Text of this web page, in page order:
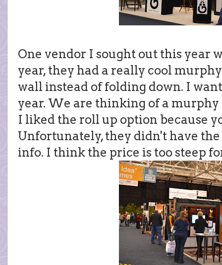
One vendor I sought out this year
year, they had a really cool
wall instead of folding down. I
year. We are thinking of a
I liked the roll up option because
Unfortunately, they didn't have
info. I think the price is too steep